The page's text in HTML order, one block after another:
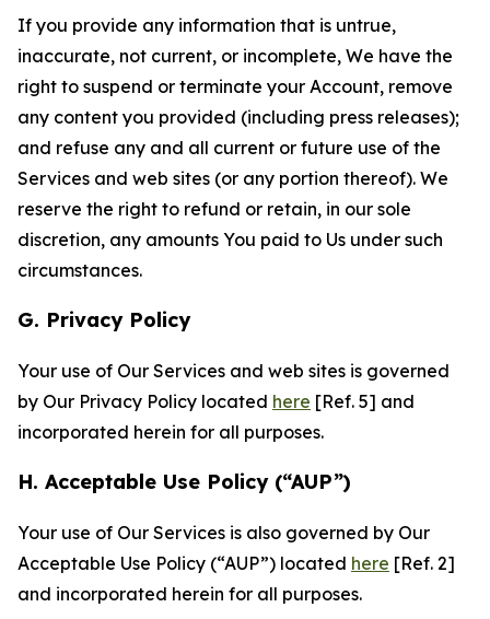
If you provide any information that is untrue,
inaccurate, not current, or incomplete, We have the
right to suspend or terminate your Account, remove
any content you provided (including press releases);
and refuse any and all current or future use of the
Services and web sites (or any portion thereof). We
reserve the right to refund or retain, in our sole
discretion, any amounts You paid to Us under such
circumstances.
G. Privacy Policy
Your use of Our Services and web sites is governed
by Our Privacy Policy located here [Ref. 5] and
incorporated herein for all purposes.
H. Acceptable Use Policy (“AUP”)
Your use of Our Services is also governed by Our
Acceptable Use Policy (“AUP”) located here [Ref. 2]
and incorporated herein for all purposes.